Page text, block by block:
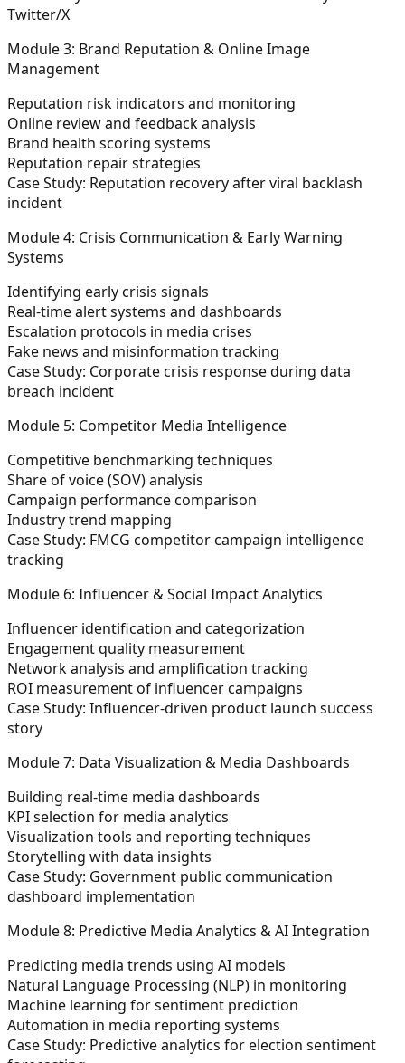
Twitter/X
Module 3: Brand Reputation & Online Image
Management
Reputation risk indicators and monitoring
Online review and feedback analysis
Brand health scoring systems
Reputation repair strategies
Case Study: Reputation recovery after viral backlash
incident
Module 4: Crisis Communication & Early Warning
Systems
Identifying early crisis signals
Real-time alert systems and dashboards
Escalation protocols in media crises
Fake news and misinformation tracking
Case Study: Corporate crisis response during data
breach incident
Module 5: Competitor Media Intelligence
Competitive benchmarking techniques
Share of voice (SOV) analysis
Campaign performance comparison
Industry trend mapping
Case Study: FMCG competitor campaign intelligence
tracking
Module 6: Influencer & Social Impact Analytics
Influencer identification and categorization
Engagement quality measurement
Network analysis and amplification tracking
ROI measurement of influencer campaigns
Case Study: Influencer-driven product launch success
story
Module 7: Data Visualization & Media Dashboards
Building real-time media dashboards
KPI selection for media analytics
Visualization tools and reporting techniques
Storytelling with data insights
Case Study: Government public communication
dashboard implementation
Module 8: Predictive Media Analytics & AI Integration
Predicting media trends using AI models
Natural Language Processing (NLP) in monitoring
Machine learning for sentiment prediction
Automation in media reporting systems
Case Study: Predictive analytics for election sentiment